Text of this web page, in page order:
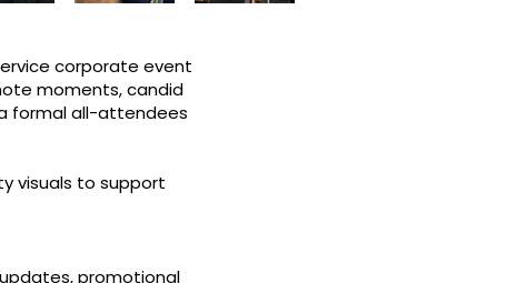
corporate event
moments, candid
formal all-attendees
visuals to support
promotional